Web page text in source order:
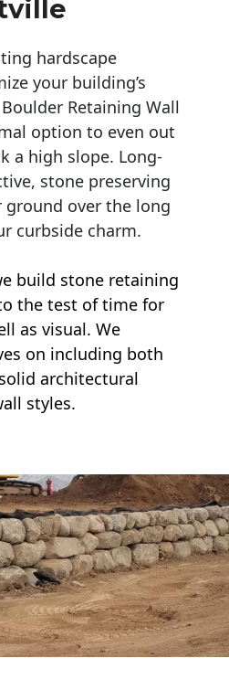
hardscape
your building’s
Retaining Wall
option to even out
a high slope. Long-
stone preserving
ground over the long
curbside charm.
build stone retaining
the test of time for
as visual. We
on including both
architectural
styles.